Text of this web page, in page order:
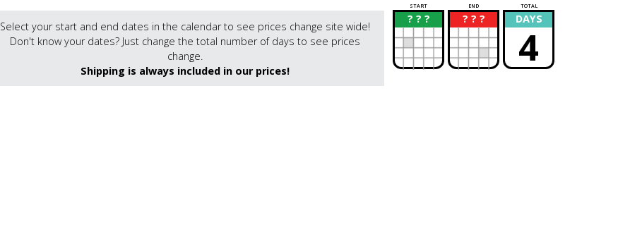
Select your start and end dates in the calendar to see prices change site wide!
Don't know your dates? Just change the total number of days to see prices
change.
Shipping is always included in our prices!
START END TOTAL
? ? ?
? ? ? ?
? DAYS
4